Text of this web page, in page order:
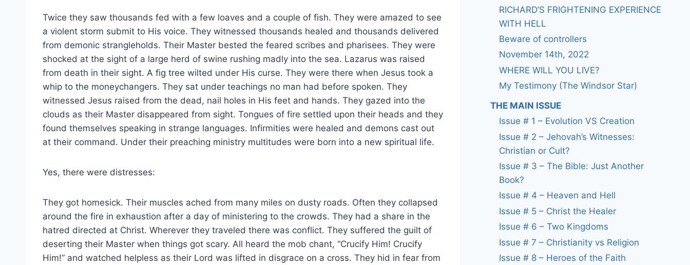
Twice they saw thousands fed with a few loaves and a couple of fish. They were amazed to see
a violent storm submit to His voice. They witnessed thousands healed and thousands delivered
from demonic strangleholds. Their Master bested the feared scribes and pharisees. They were
shocked at the sight of a large herd of swine rushing madly into the sea. Lazarus was raised
from death in their sight. A fig tree wilted under His curse. They were there when Jesus took a
whip to the moneychangers. They sat under teachings no man had before spoken. They
witnessed Jesus raised from the dead, nail holes in His feet and hands. They gazed into the
clouds as their Master disappeared from sight. Tongues of fire settled upon their heads and they
found themselves speaking in strange languages. Infirmities were healed and demons cast out
at their command. Under their preaching ministry multitudes were born into a new spiritual life.
Yes, there were distresses:
They got homesick. Their muscles ached from many miles on dusty roads. Often they collapsed
around the fire in exhaustion after a day of ministering to the crowds. They had a share in the
hatred directed at Christ. Wherever they traveled there was conflict. They suffered the guilt of
deserting their Master when things got scary. All heard the mob chant, “Crucify Him! Crucify
Him!” and watched helpless as their Lord was lifted in disgrace on a cross. They hid in fear from
RICHARD’S FRIGHTENING EXPERIENCE
WITH HELL
Beware of controllers
November 14th, 2022
WHERE WILL YOU LIVE?
My Testimony (The Windsor Star)
THE MAIN ISSUE
Issue # 1 – Evolution VS Creation
Issue # 2 – Jehovah’s Witnesses:
Christian or Cult?
Issue # 3 – The Bible: Just Another
Book?
Issue # 4 – Heaven and Hell
Issue # 5 – Christ the Healer
Issue # 6 – Two Kingdoms
Issue # 7 – Christianity vs Religion
Issue # 8 – Heroes of the Faith